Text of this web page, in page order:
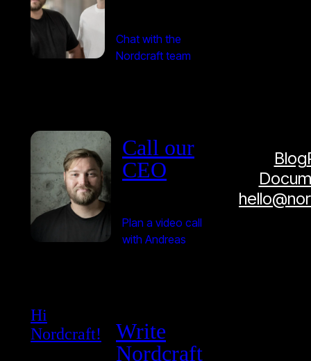
Chat with the
Nordcraft team
Call our
CEO
Plan a video call
with Andreas
Hi
Nordcraft!
Write
Nordcraft
Blog